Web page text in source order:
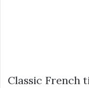
Classic French